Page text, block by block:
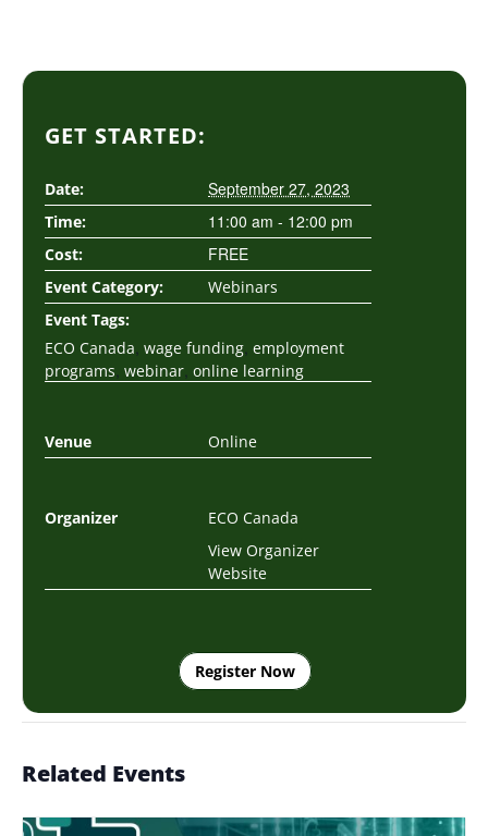
GET STARTED:
Date: September 27, 2023
Time: 11:00 am - 12:00 pm
Cost: FREE
Event Category:
Webinars
Event Tags:
ECO Canada wage funding employment
programs webinar online learning
Venue Online
Organizer
ECO Canada
View Organizer
Website
Register Now
Related Events